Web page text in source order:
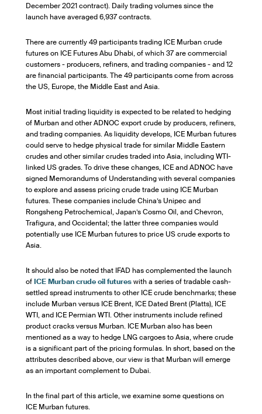
December 2021 contract). Daily trading volumes since the
launch have averaged 6,937 contracts.
There are currently 49 participants trading ICE Murban crude
futures on ICE Futures Abu Dhabi, of which 37 are commercial
customers - producers, refiners, and trading companies - and 12
are financial participants. The 49 participants come from across
the US, Europe, the Middle East and Asia.
Most initial trading liquidity is expected to be related to hedging
of Murban and other ADNOC export crude by producers, refiners,
and trading companies. As liquidity develops, ICE Murban futures
could serve to hedge physical trade for similar Middle Eastern
crudes and other similar crudes traded into Asia, including WTI-
linked US grades. To drive these changes, ICE and ADNOC have
signed Memorandums of Understanding with several companies
to explore and assess pricing crude trade using ICE Murban
futures. These companies include China’s Unipec and
Rongsheng Petrochemical, Japan’s Cosmo Oil, and Chevron,
Trafigura, and Occidental; the latter three companies would
potentially use ICE Murban futures to price US crude exports to
Asia.
It should also be noted that IFAD has complemented the launch
ofICE Murban crude oil futureswith a series of tradable cash-
settled spread instruments to other ICE crude benchmarks; these
include Murban versus ICE Brent, ICE Dated Brent (Platts), ICE
WTI, and ICE Permian WTI. Other instruments include refined
product cracks versus Murban. ICE Murban also has been
mentioned as a way to hedge LNG cargoes to Asia, where crude
is a significant part of the pricing formulas. In short, based on the
attributes described above, our view is that Murban will emerge
as an important complement to Dubai.
In the final part of this article, we examine some questions on
ICE Murban futures.